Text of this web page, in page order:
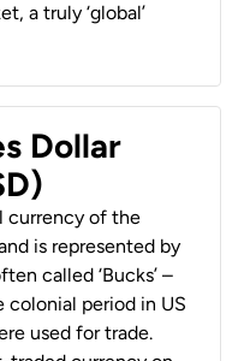
a truly ‘global’
Dollar
currency of the
is represented by
called ‘Bucks’ –
colonial period in US
used for trade.